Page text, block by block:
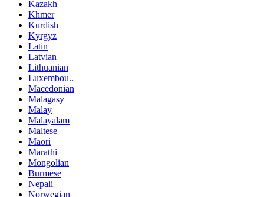
Kazakh
Khmer
Kurdish
Kyrgyz
Latin
Latvian
Lithuanian
Luxembou..
Macedonian
Malagasy
Malay
Malayalam
Maltese
Maori
Marathi
Mongolian
Burmese
Nepali
Norwegian